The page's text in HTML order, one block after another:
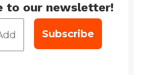
to our newsletter!